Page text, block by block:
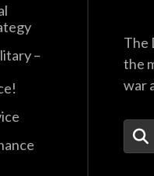
–
The
the
war